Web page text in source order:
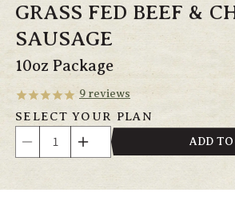
GRASS FED BEEF &
SAUSAGE
10oz Package
9 reviews
SELECT YOUR PLAN
DecreaseIncrease
ADD